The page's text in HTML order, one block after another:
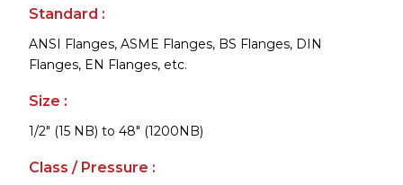
Standard :
ANSI Flanges, ASME Flanges, BS Flanges, DIN
Flanges, EN Flanges, etc.
Size :
1/2" (15 NB) to 48" (1200NB)
Class / Pressure :